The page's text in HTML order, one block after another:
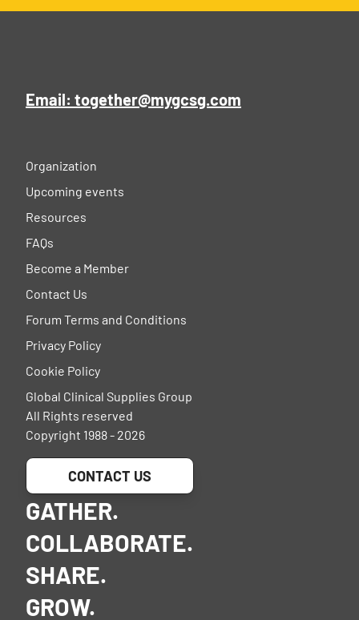
Email: together@mygcsg.com
Organization
Upcoming events
Resources
FAQs
Become a Member
Contact Us
Forum Terms and Conditions
Privacy Policy
Cookie Policy
Global Clinical Supplies Group
All Rights reserved
Copyright 1988 - 2026
CONTACT US
GATHER.
COLLABORATE.
SHARE.
GROW.